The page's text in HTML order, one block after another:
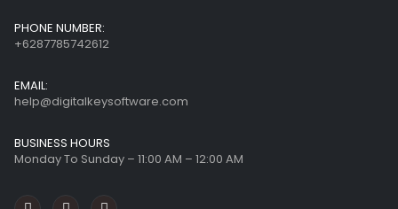
PHONE NUMBER:
+6287785742612
EMAIL:
help@digitalkeysoftware.com
BUSINESS HOURS
Monday To Sunday – 11:00 AM – 12:00 AM